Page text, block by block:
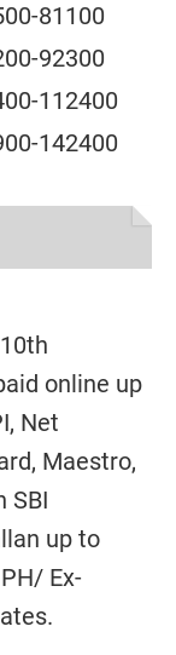
81100
92300
112400
142400
online up
Net
Maestro,
SBI
up to
Ex-